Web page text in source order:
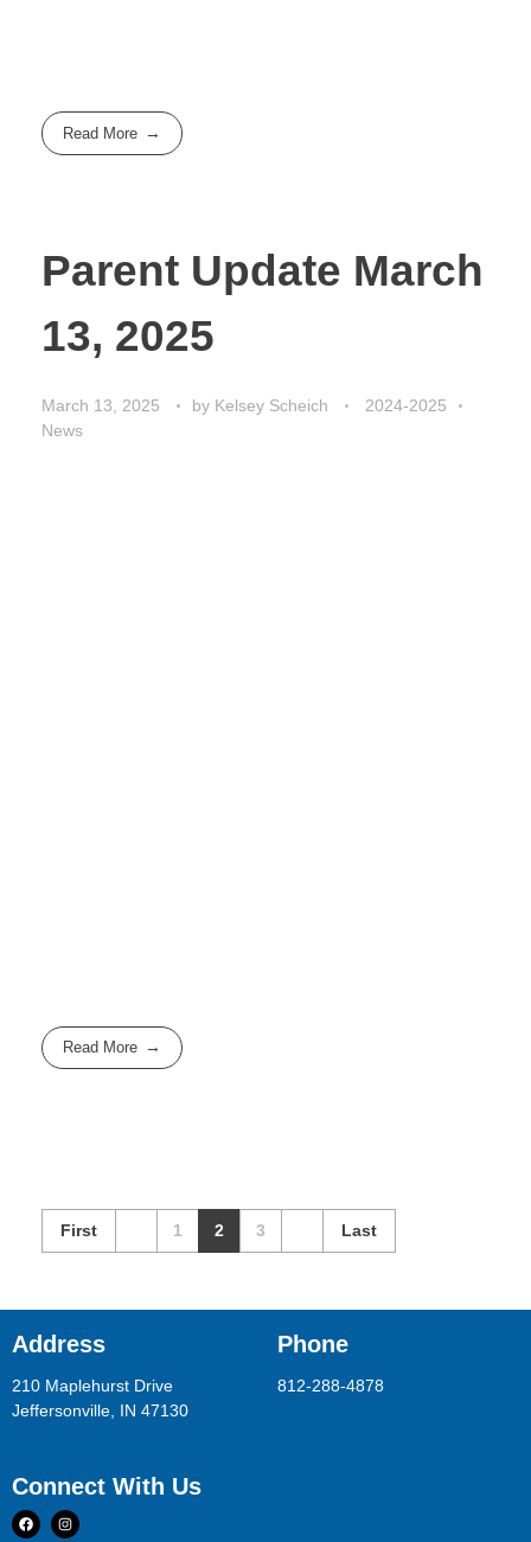
Read More
Parent Update March
13, 2025
March 13, 2025 by Kelsey Scheich
2024-2025
News
Read More
First 1 2 3 Last
Address
210 Maplehurst Drive
Jeffersonville, IN 47130
Phone
812-288-4878
Connect With Us